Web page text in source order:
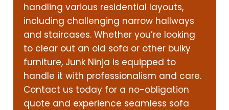
handling various residential layouts,
including challenging narrow hallways
and staircases. Whether you’re looking
to clear out an old sofa or other bulky
furniture, Junk Ninja is equipped to
handle it with professionalism and care.
Contact us today for a no-obligation
quote and experience seamless sofa